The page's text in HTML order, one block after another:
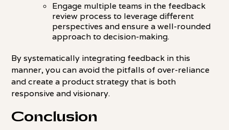
Engage multiple teams in the feedback
review process to leverage different
perspectives and ensure a well-rounded
approach to decision-making.
By systematically integrating feedback in this
manner, you can avoid the pitfalls of over-reliance
and create a product strategy that is both
responsive and visionary.
Conclusion